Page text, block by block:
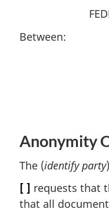
Between:
Anonymity
The (identify party)
[ ] requests that
that all